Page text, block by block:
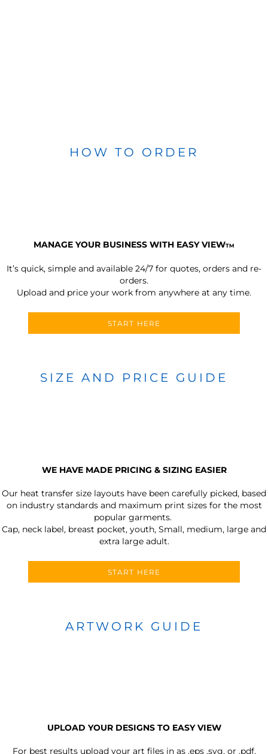
HOW TO ORDER
MANAGE YOUR BUSINESS WITH EASY VIEWTM
It’s quick, simple and available 24/7 for quotes, orders and re-
orders.
Upload and price your work from anywhere at any time.
START HERE
SIZE AND PRICE GUIDE
WE HAVE MADE PRICING & SIZING EASIER
Our heat transfer size layouts have been carefully picked, based
on industry standards and maximum print sizes for the most
popular garments.
Cap, neck label, breast pocket, youth, Small, medium, large and
extra large adult.
START HERE
ARTWORK GUIDE
UPLOAD YOUR DESIGNS TO EASY VIEW
For best results upload your art files in as .eps .svg, or .pdf.